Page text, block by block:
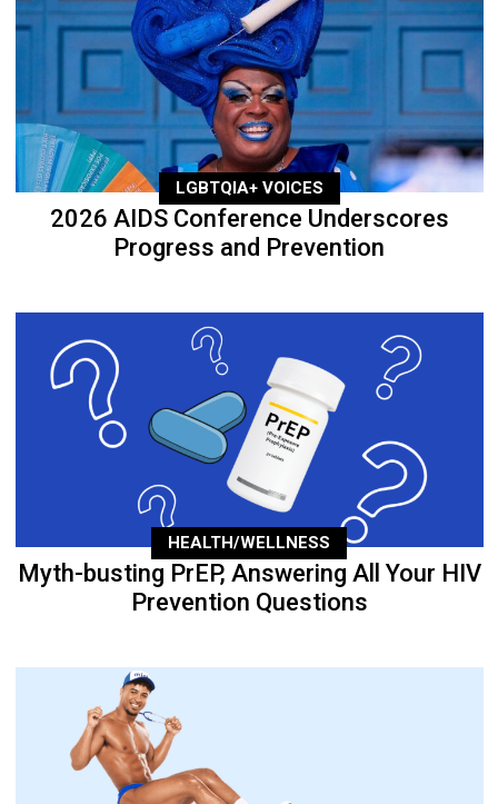
LGBTQIA+ VOICES
2026 AIDS Conference Underscores
Progress and Prevention
HEALTH/WELLNESS
Myth-busting PrEP, Answering All Your HIV
Prevention Questions